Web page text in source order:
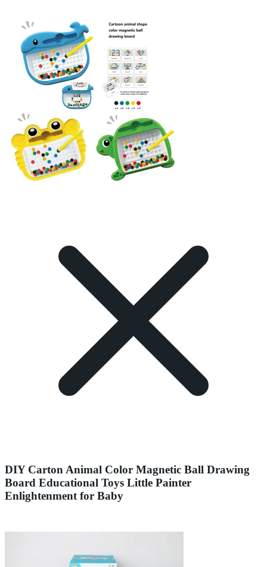
DIY Carton Animal Color Magnetic Ball Drawing
Board Educational Toys Little Painter
Enlightenment for Baby